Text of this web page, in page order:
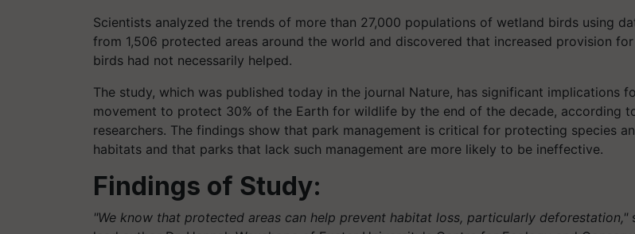
Scientists analyzed the trends of more than 27,000 populations of wetland birds using
from 1,506 protected areas around the world and discovered that increased provision
birds had not necessarily helped.
The study, which was published today in the journal Nature, has significant implications
movement to protect 30% of the Earth for wildlife by the end of the decade, according
researchers. The findings show that park management is critical for protecting species
habitats and that parks that lack such management are more likely to be ineffective.
Findings of Study:
"We know that protected areas can help prevent habitat loss, particularly deforestation,"